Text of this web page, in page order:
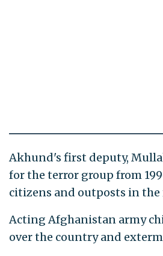
Akhund's first deputy,
for the terror group from
citizens and outposts in the
Acting Afghanistan army
over the country and